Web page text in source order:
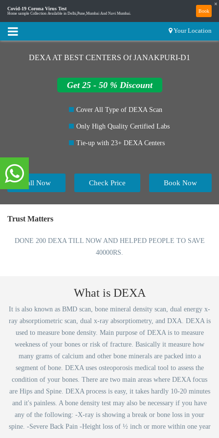
Covid-19 Corona Virus Test
Home sample Collection Available in Delhi,Pune,Mumbai And Navi Mumbai. Book
×
Your Location
DEXA AT BEST CENTERS Of JANAKPURI-D1
Get 25 - 50 % Discount
Cover All Type of DEXA Scan
Only High Quality Certified Labs
Tie-up with 23+ DEXA Centers
Call Now Book Now
Check Price
Trust Matters
DONE 200 DEXA TILL NOW AND HELPED PEOPLE TO SAVE
40000RS.
What is DEXA
It is also known as BMD scan, bone mineral density scan, dual energy x-
ray absorptiometric scan, dual x-ray absorptiometry, and DXA. DEXA is
used to measure bone density. Main purpose of DEXA is to measure
weekness of your bones or risk of fracture. Basically it measure how
many grams of calcium and other bone minerals are packed into a
segment of bone. DEXA uses osteoporosis medical tool to assess the
condition of your bones. There are two main areas where DEXA focus
are Hips and Spine. DEXA process is easy, it takes hardly 10-20 minutes
and it's painless. A bone density test may also be necessary if you have
any of the following: -X-ray is showing a break or bone loss in your
spine. -Severe Back Pain -Height loss of ½ inch or more within one year